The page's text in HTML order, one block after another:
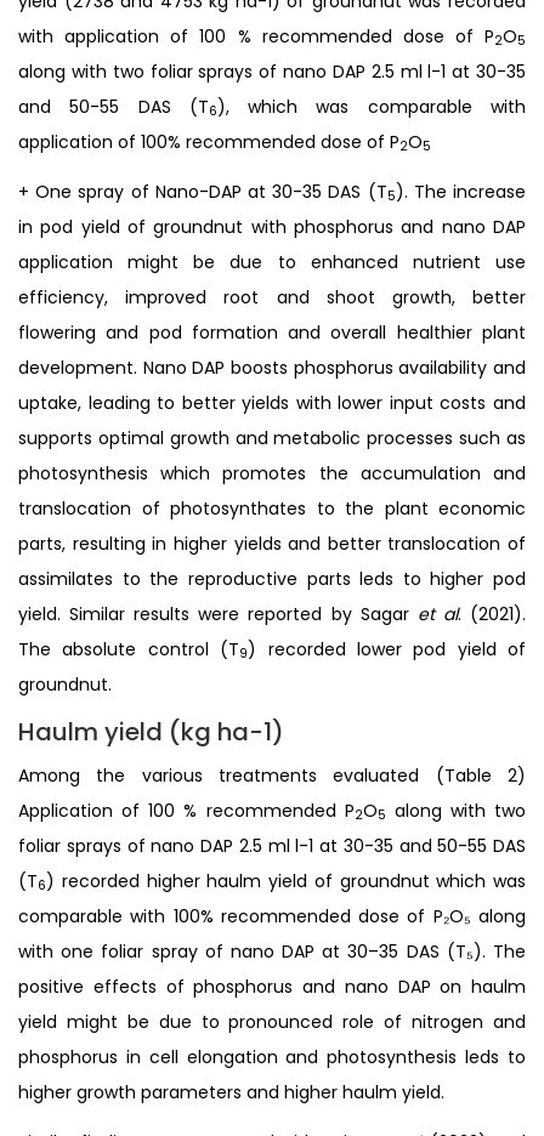
with application of 100 % recommended dose of P2O5
along with two foliar sprays of nano DAP 2.5 ml l-1 at 30-35
and 50-55 DAS (T6), which was comparable with
application of 100% recommended dose of P2O5
+ One spray of Nano-DAP at 30-35 DAS (T5). The increase
in pod yield of groundnut with phosphorus and nano DAP
application might be due to enhanced nutrient use
efficiency, improved root and shoot growth, better
flowering and pod formation and overall healthier plant
development. Nano DAP boosts phosphorus availability and
uptake, leading to better yields with lower input costs and
supports optimal growth and metabolic processes such as
photosynthesis which promotes the accumulation and
translocation of photosynthates to the plant economic
parts, resulting in higher yields and better translocation of
assimilates to the reproductive parts leds to higher pod
yield. Similar results were reported by Sagar et al. (2021).
The absolute control (T9) recorded lower pod yield of
groundnut.
Haulm yield (kg ha-1)
Among the various treatments evaluated (Table 2)
Application of 100 % recommended P2O5 along with two
foliar sprays of nano DAP 2.5 ml l-1 at 30-35 and 50-55 DAS
(T6) recorded higher haulm yield of groundnut which was
comparable with 100% recommended dose of P₂O₅ along
with one foliar spray of nano DAP at 30–35 DAS (T₅). The
positive effects of phosphorus and nano DAP on haulm
yield might be due to pronounced role of nitrogen and
phosphorus in cell elongation and photosynthesis leds to
higher growth parameters and higher haulm yield.